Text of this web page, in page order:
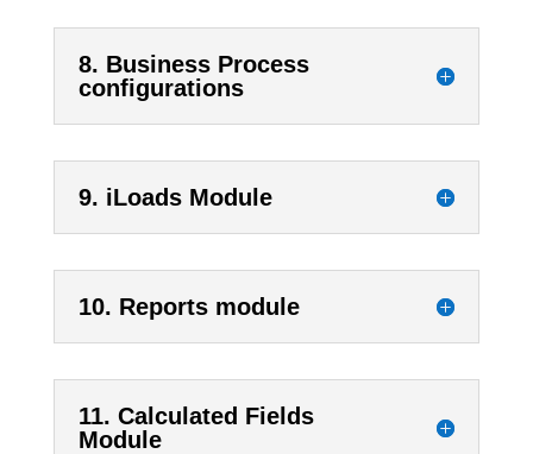
8. Business Process
configurations
9. iLoads Module
10. Reports module
11. Calculated Fields
Module